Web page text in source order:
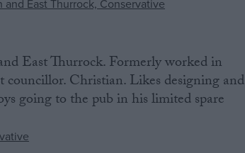
East Thurrock. Formerly worked in
Christian. Likes designing and
going to the pub in his limited spare